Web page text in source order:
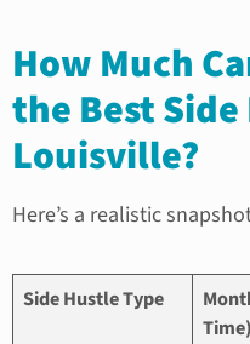
How Much
the Best
Louisville?
Here’s a realistic
Side Hustle Type
Time)